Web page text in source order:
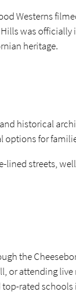
Westerns
was officially
heritage.
historical
for
streets,
the
or attending
rated